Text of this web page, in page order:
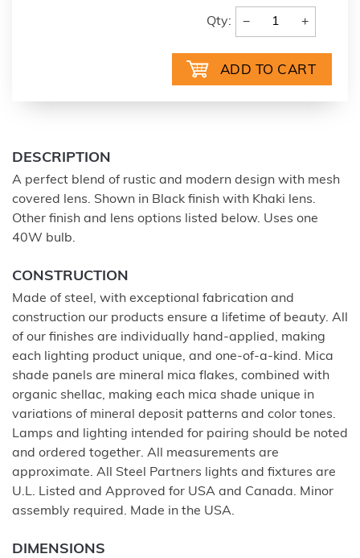
Qty: − +
DESCRIPTION
A perfect blend of rustic and modern design with mesh
covered lens. Shown in Black finish with Khaki lens.
Other finish and lens options listed below. Uses one
40W bulb.
CONSTRUCTION
Made of steel, with exceptional fabrication and
construction our products ensure a lifetime of beauty. All
of our finishes are individually hand-applied, making
each lighting product unique, and one-of-a-kind. Mica
shade panels are mineral mica flakes, combined with
organic shellac, making each mica shade unique in
variations of mineral deposit patterns and color tones.
Lamps and lighting intended for pairing should be noted
and ordered together. All measurements are
approximate. All Steel Partners lights and fixtures are
U.L. Listed and Approved for USA and Canada. Minor
assembly required. Made in the USA.
DIMENSIONS